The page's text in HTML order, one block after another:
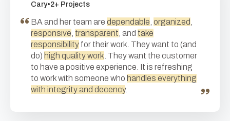
Cary•2+ Projects
BA and her team are dependable organized
responsive transparent , and take
responsibilityfor their work. They want to (and
do) high quality work . They want the customer
to have a positive experience. It is refreshing
to work with someone who handles everything
with integrity and decency.